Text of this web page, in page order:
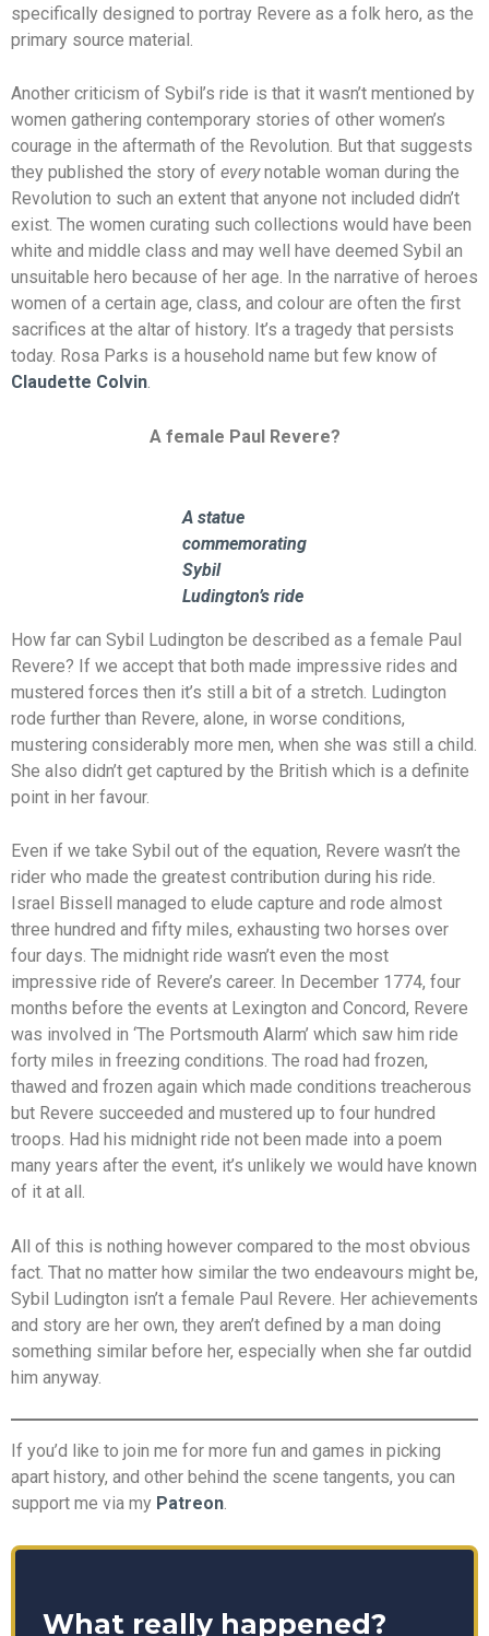
specifically designed to portray Revere as a folk hero, as the
primary source material.
Another criticism of Sybil’s ride is that it wasn’t mentioned by
women gathering contemporary stories of other women’s
courage in the aftermath of the Revolution. But that suggests
they published the story of everynotable woman during the
Revolution to such an extent that anyone not included didn’t
exist. The women curating such collections would have been
white and middle class and may well have deemed Sybil an
unsuitable hero because of her age. In the narrative of heroes
women of a certain age, class, and colour are often the first
sacrifices at the altar of history. It’s a tragedy that persists
today. Rosa Parks is a household name but few know of
Claudette Colvin.
A female Paul Revere?
A statue
commemorating
Sybil
Ludington’s ride
How far can Sybil Ludington be described as a female Paul
Revere? If we accept that both made impressive rides and
mustered forces then it’s still a bit of a stretch. Ludington
rode further than Revere, alone, in worse conditions,
mustering considerably more men, when she was still a child.
She also didn’t get captured by the British which is a definite
point in her favour.
Even if we take Sybil out of the equation, Revere wasn’t the
rider who made the greatest contribution during his ride.
Israel Bissell managed to elude capture and rode almost
three hundred and fifty miles, exhausting two horses over
four days. The midnight ride wasn’t even the most
impressive ride of Revere’s career. In December 1774, four
months before the events at Lexington and Concord, Revere
was involved in ‘The Portsmouth Alarm’ which saw him ride
forty miles in freezing conditions. The road had frozen,
thawed and frozen again which made conditions treacherous
but Revere succeeded and mustered up to four hundred
troops. Had his midnight ride not been made into a poem
many years after the event, it’s unlikely we would have known
of it at all.
All of this is nothing however compared to the most obvious
fact. That no matter how similar the two endeavours might be,
Sybil Ludington isn’t a female Paul Revere. Her achievements
and story are her own, they aren’t defined by a man doing
something similar before her, especially when she far outdid
him anyway.
If you’d like to join me for more fun and games in picking
apart history, and other behind the scene tangents, you can
support me via my Patreon.
What really happened?